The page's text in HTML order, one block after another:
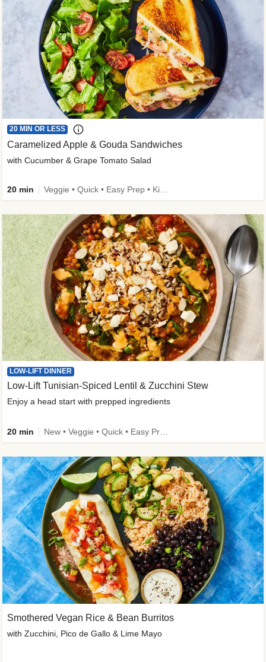
20 MIN OR LESS
Caramelized Apple & Gouda Sandwiches
with Cucumber & Grape Tomato Salad
20 min
LOW-LIFT DINNER
Low-Lift Tunisian-Spiced Lentil & Zucchini Stew
Enjoy a head start with prepped ingredients
20 min
Smothered Vegan Rice & Bean Burritos
with Zucchini, Pico de Gallo & Lime Mayo